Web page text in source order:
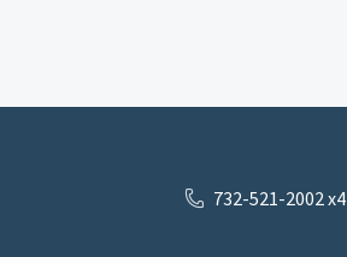
732-521-2002 x4